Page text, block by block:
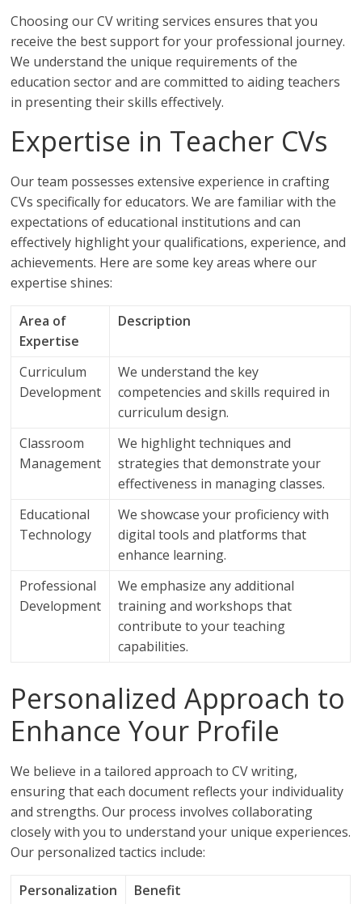
Choosing our CV writing services ensures that you
receive the best support for your professional journey.
We understand the unique requirements of the
education sector and are committed to aiding teachers
in presenting their skills effectively.
Expertise in Teacher CVs
Our team possesses extensive experience in crafting
CVs specifically for educators. We are familiar with the
expectations of educational institutions and can
effectively highlight your qualifications, experience, and
achievements. Here are some key areas where our
expertise shines:
Area of
Expertise
Description
Curriculum
Development
We understand the key
competencies and skills required in
curriculum design.
Classroom
Management
We highlight techniques and
strategies that demonstrate your
effectiveness in managing classes.
Educational
Technology
We showcase your proficiency with
digital tools and platforms that
enhance learning.
Professional
Development
We emphasize any additional
training and workshops that
contribute to your teaching
capabilities.
Personalized Approach to
Enhance Your Profile
We believe in a tailored approach to CV writing,
ensuring that each document reflects your individuality
and strengths. Our process involves collaborating
closely with you to understand your unique experiences.
Our personalized tactics include:
Personalization
Benefit